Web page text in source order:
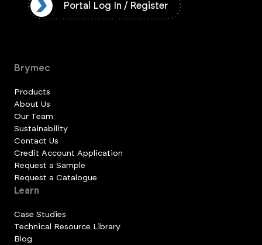
Portal Log In / Register
Brymec
Products
About Us
Our Team
Sustainability
Contact Us
Credit Account Application
Request a Sample
Request a Catalogue
Learn
Case Studies
Technical Resource Library
Blog